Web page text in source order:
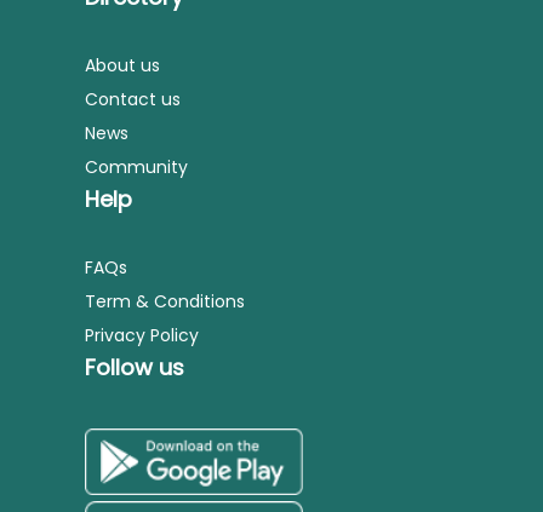
About us
Contact us
News
Community
Help
FAQs
Term & Conditions
Privacy Policy
Follow us